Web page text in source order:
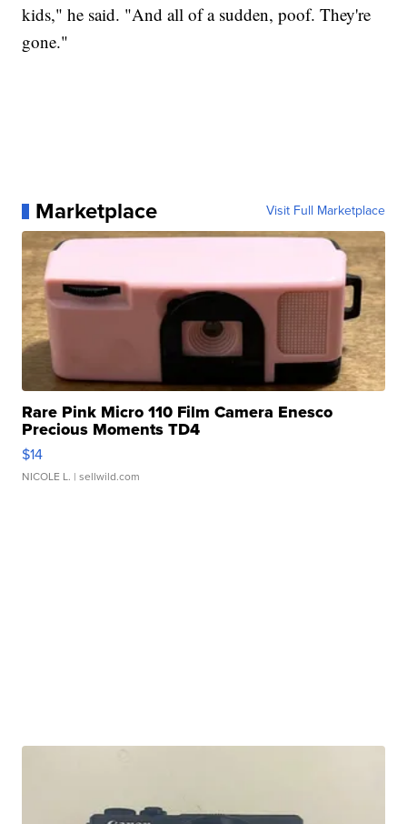
kids," he said. "And all of a sudden, poof. They're
gone."
Marketplace Visit Full Marketplace
Rare Pink Micro 110 Film Camera Enesco
Precious Moments TD4
$14
NICOLE L. | sellwild.com